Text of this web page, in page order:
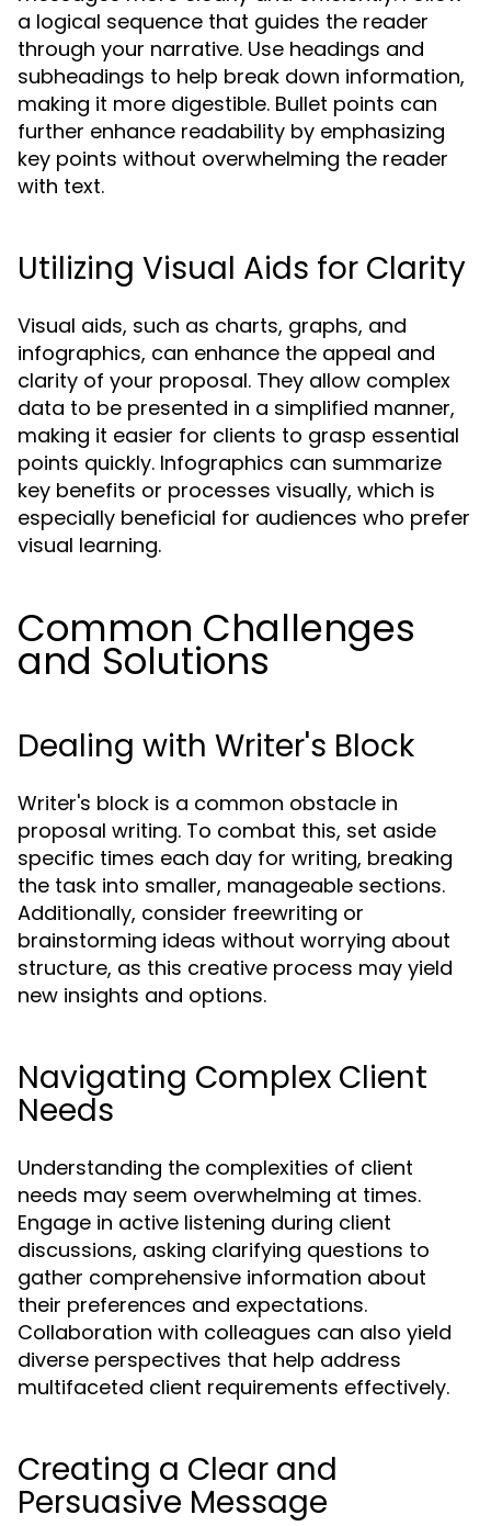
a logical sequence that guides the reader
through your narrative. Use headings and
subheadings to help break down information,
making it more digestible. Bullet points can
further enhance readability by emphasizing
key points without overwhelming the reader
with text.
Utilizing Visual Aids for Clarity
Visual aids, such as charts, graphs, and
infographics, can enhance the appeal and
clarity of your proposal. They allow complex
data to be presented in a simplified manner,
making it easier for clients to grasp essential
points quickly. Infographics can summarize
key benefits or processes visually, which is
especially beneficial for audiences who prefer
visual learning.
Common Challenges
and Solutions
Dealing with Writer's Block
Writer's block is a common obstacle in
proposal writing. To combat this, set aside
specific times each day for writing, breaking
the task into smaller, manageable sections.
Additionally, consider freewriting or
brainstorming ideas without worrying about
structure, as this creative process may yield
new insights and options.
Navigating Complex Client
Needs
Understanding the complexities of client
needs may seem overwhelming at times.
Engage in active listening during client
discussions, asking clarifying questions to
gather comprehensive information about
their preferences and expectations.
Collaboration with colleagues can also yield
diverse perspectives that help address
multifaceted client requirements effectively.
Creating a Clear and
Persuasive Message